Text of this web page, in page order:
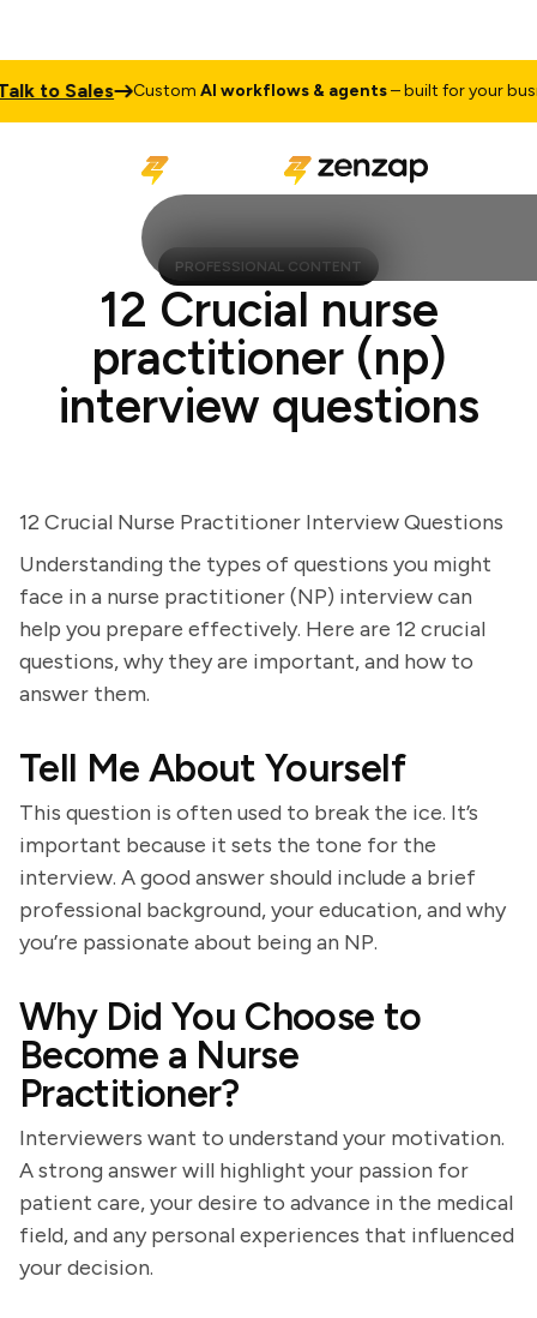
to Sales CustomAI workflows & agents– built for your
PROFESSIONAL CONTENT
12 Crucial nurse
practitioner (np)
interview questions
12 Crucial Nurse Practitioner Interview Questions
Understanding the types of questions you might
face in a nurse practitioner (NP) interview can
help you prepare effectively. Here are 12 crucial
questions, why they are important, and how to
answer them.
Tell Me About Yourself
This question is often used to break the ice. It’s
important because it sets the tone for the
interview. A good answer should include a brief
professional background, your education, and why
you’re passionate about being an NP.
Why Did You Choose to
Become a Nurse
Practitioner?
Interviewers want to understand your motivation.
A strong answer will highlight your passion for
patient care, your desire to advance in the medical
field, and any personal experiences that influenced
your decision.